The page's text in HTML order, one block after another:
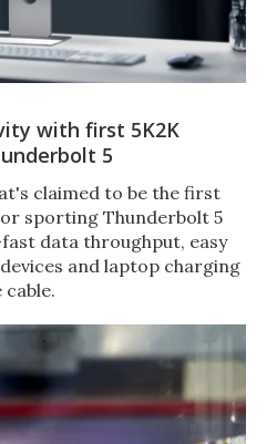
with first 5K2K
5
claimed to be the first
sporting Thunderbolt 5
data throughput, easy
and laptop charging